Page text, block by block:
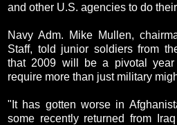
and other U.S. agencies to do
Navy Adm. Mike Mullen,
Staff, told junior soldiers from
that 2009 will be a pivotal year
require more than just military
"It has gotten worse in
some recently returned from